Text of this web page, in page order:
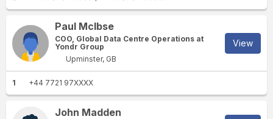
Paul McIbse
COO, Global Data Centre Operations at
Yondr Group
Upminster, GB
View
1 +44 7721 97XXXX
John Madden